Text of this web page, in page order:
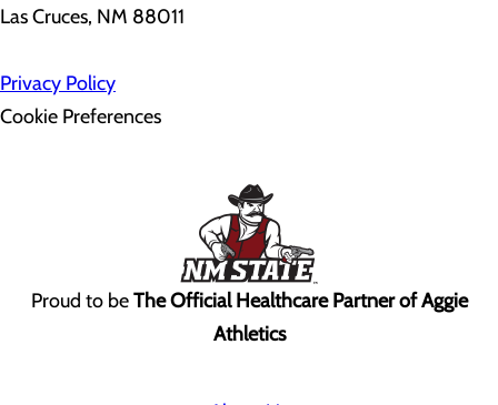
Las Cruces, NM 88011
Privacy Policy
Cookie Preferences
Proud to beThe Official Healthcare Partner of Aggie
Athletics